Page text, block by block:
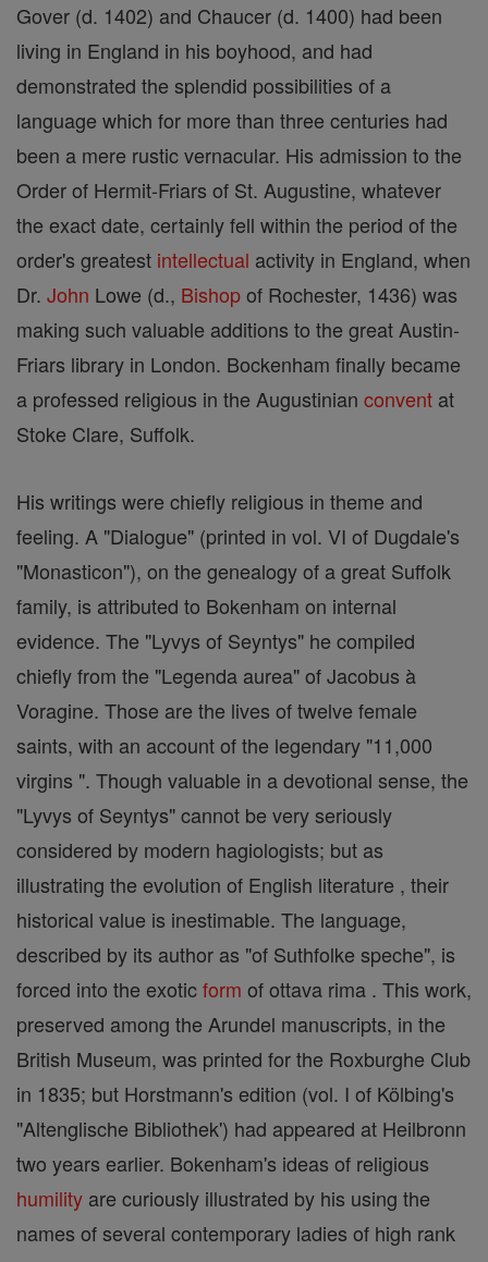
Gover (d. 1402) and Chaucer (d. 1400) had been
living in England in his boyhood, and had
demonstrated the splendid possibilities of a
language which for more than three centuries had
been a mere rustic vernacular. His admission to the
Order of Hermit-Friars of St. Augustine, whatever
the exact date, certainly fell within the period of the
order's greatest intellectual activity in England, when
Dr. John Lowe (d., Bishopof Rochester, 1436) was
making such valuable additions to the great Austin-
Friars library in London. Bockenham finally became
a professed religious in the Augustinian convent at
Stoke Clare, Suffolk.
His writings were chiefly religious in theme and
feeling. A "Dialogue" (printed in vol. VI of Dugdale's
"Monasticon"), on the genealogy of a great Suffolk
family, is attributed to Bokenham on internal
evidence. The "Lyvys of Seyntys" he compiled
chiefly from the "Legenda aurea" of Jacobus à
Voragine. Those are the lives of twelve female
saints, with an account of the legendary "11,000
virgins ". Though valuable in a devotional sense, the
"Lyvys of Seyntys" cannot be very seriously
considered by modern hagiologists; but as
illustrating the evolution of English literature , their
historical value is inestimable. The language,
described by its author as "of Suthfolke speche", is
forced into the exoticform of ottava rima . This work,
preserved among the Arundel manuscripts, in the
British Museum, was printed for the Roxburghe Club
in 1835; but Horstmann's edition (vol. I of Kölbing's
"Altenglische Bibliothek') had appeared at Heilbronn
two years earlier. Bokenham's ideas of religious
humility are curiously illustrated by his using the
names of several contemporary ladies of high rank